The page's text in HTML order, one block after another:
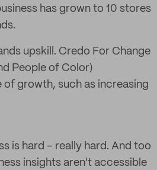
has grown to 10 stores
upskill. Credo For Change
People of Color)
growth, such as increasing
is hard – really hard. And too
insights aren't accessible